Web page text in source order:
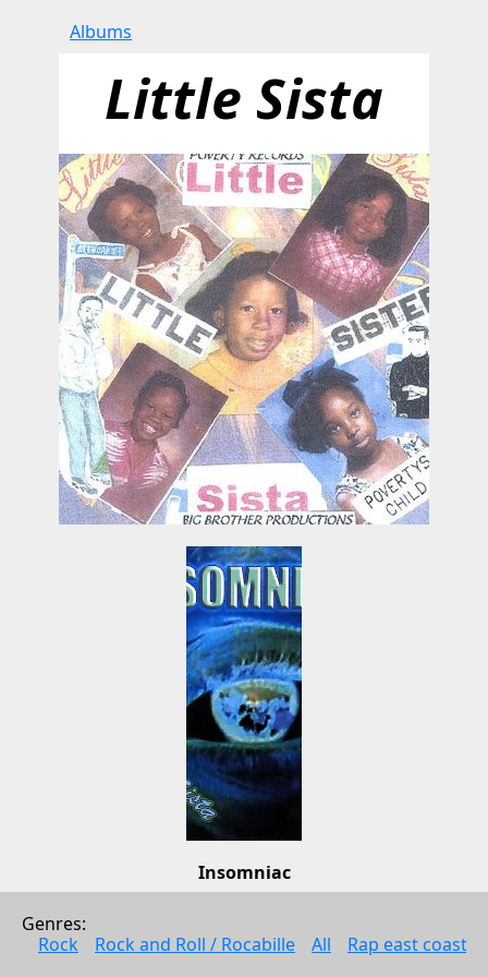
Albums
Little Sista
Insomniac
2009
Genres:
Rock
Rock and Roll / Rocabille All Rap east coast